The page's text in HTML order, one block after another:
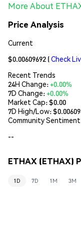
More About
Price Analysis
Current
$0.00609692 (Check
Recent Trends
24H Change:+0.00%
7D Change:+0.00%
Market Cap:$0.00
7D High/Low: $
Community Sentiment
--
ETHAX (ETHAX)
1D 7D 1M 3M